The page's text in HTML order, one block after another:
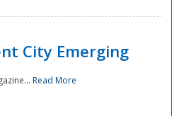
City Emerging
Read More